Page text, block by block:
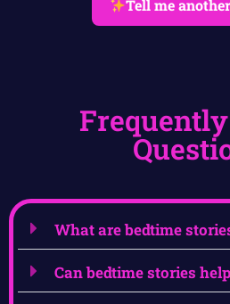
Tell me
What are bedtime
Can bedtime stories